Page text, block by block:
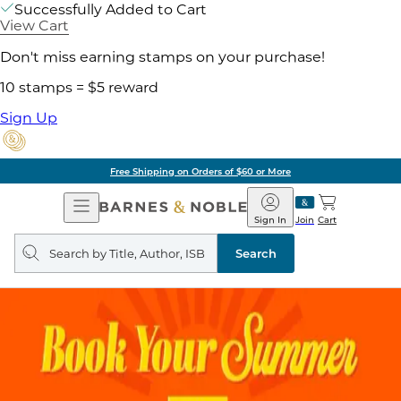
Successfully Added to Cart
View Cart
Don't miss earning stamps on your purchase!
10 stamps = $5 reward
Sign Up
Free Shipping on Orders of $60 or More
Open
Navigation
Barnes
&
Noble
Join
Sign In Cart
Search
query
Search